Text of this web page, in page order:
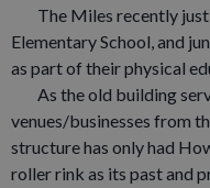
The Miles recently just
Elementary School, and
as part of their physical
As the old building
venues/businesses from
structure has only had
roller rink as its past and